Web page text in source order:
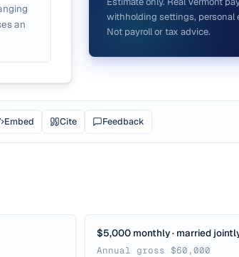
an
withholding settings, personal
Not payroll or tax advice.
Embed Cite Feedback
$5,000 monthly · married
Annual gross $60,000